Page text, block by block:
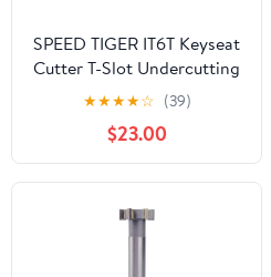
SPEED TIGER IT6T Keyseat
Cutter T-Slot Undercutting
End Mill, Dia. 1/4”,Cutter
Width 0.060”, Neck
Dia.1/8”,Neck Length
3/4”,Shank Dia. 1/4”,OAL 2-
1/2”, 6Flutes,for Alloy
Steels, Hardened Steel,
Metal
★★★★☆ (39)
$23.00